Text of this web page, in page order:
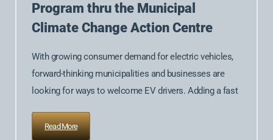
Program thru the Municipal
Climate Change Action Centre
With growing consumer demand for electric vehicles,
forward-thinking municipalities and businesses are
looking for ways to welcome EV drivers. Adding a fast
Read More